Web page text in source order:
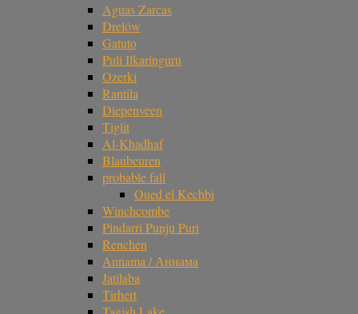
Aguas Zarcas
Drelów
Gatuto
Puli Ilkaringuru
Ozerki
Rantila
Diepenveen
Tiglit
Al-Khadhaf
Blaubeuren
probable fall
Oued el Kechbi
Winchcombe
Pindarri Punju Puri
Renchen
Annama / Аннама
Jatilaba
Tirhert